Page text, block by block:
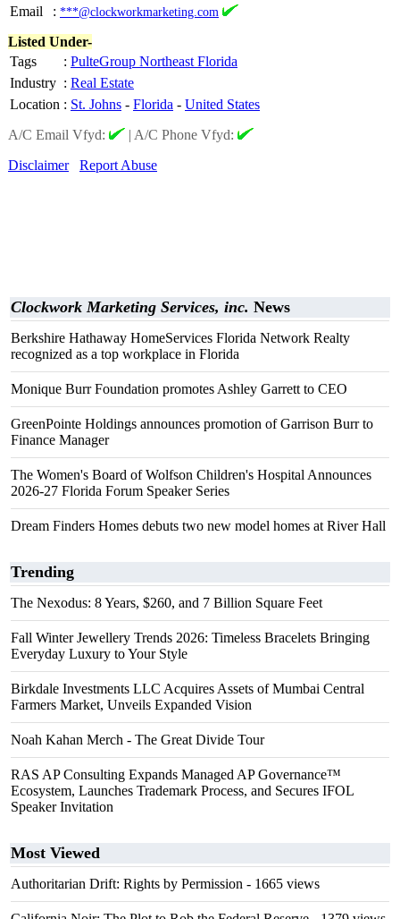
Email
: ***@clockworkmarketing.com
Listed Under-
Tags
: PulteGroup Northeast Florida
Industry : Real Estate
Location : St. Johns - Florida - United States
A/C Email Vfyd:
| A/C Phone Vfyd:
Disclaimer
Report Abuse
Clockwork Marketing Services, inc. News
Berkshire Hathaway HomeServices Florida Network Realty
recognized as a top workplace in Florida
Monique Burr Foundation promotes Ashley Garrett to CEO
GreenPointe Holdings announces promotion of Garrison Burr to
Finance Manager
The Women's Board of Wolfson Children's Hospital Announces
2026-27 Florida Forum Speaker Series
Dream Finders Homes debuts two new model homes at River Hall
Trending
The Nexodus: 8 Years, $260, and 7 Billion Square Feet
Fall Winter Jewellery Trends 2026: Timeless Bracelets Bringing
Everyday Luxury to Your Style
Birkdale Investments LLC Acquires Assets of Mumbai Central
Farmers Market, Unveils Expanded Vision
Noah Kahan Merch - The Great Divide Tour
RAS AP Consulting Expands Managed AP Governance™
Ecosystem, Launches Trademark Process, and Secures IFOL
Speaker Invitation
Most Viewed
Authoritarian Drift: Rights by Permission - 1665 views